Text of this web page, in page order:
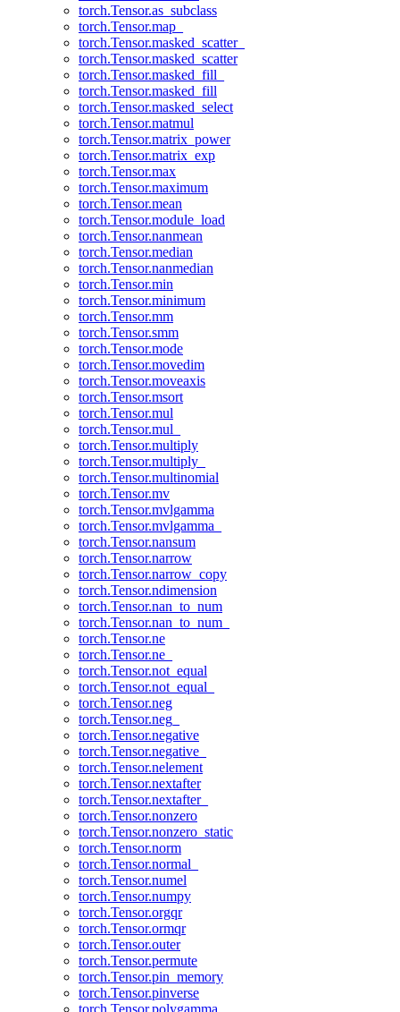
torch.Tensor.as_subclass
torch.Tensor.map_
torch.Tensor.masked_scatter_
torch.Tensor.masked_scatter
torch.Tensor.masked_fill_
torch.Tensor.masked_fill
torch.Tensor.masked_select
torch.Tensor.matmul
torch.Tensor.matrix_power
torch.Tensor.matrix_exp
torch.Tensor.max
torch.Tensor.maximum
torch.Tensor.mean
torch.Tensor.module_load
torch.Tensor.nanmean
torch.Tensor.median
torch.Tensor.nanmedian
torch.Tensor.min
torch.Tensor.minimum
torch.Tensor.mm
torch.Tensor.smm
torch.Tensor.mode
torch.Tensor.movedim
torch.Tensor.moveaxis
torch.Tensor.msort
torch.Tensor.mul
torch.Tensor.mul_
torch.Tensor.multiply
torch.Tensor.multiply_
torch.Tensor.multinomial
torch.Tensor.mv
torch.Tensor.mvlgamma
torch.Tensor.mvlgamma_
torch.Tensor.nansum
torch.Tensor.narrow
torch.Tensor.narrow_copy
torch.Tensor.ndimension
torch.Tensor.nan_to_num
torch.Tensor.nan_to_num_
torch.Tensor.ne
torch.Tensor.ne_
torch.Tensor.not_equal
torch.Tensor.not_equal_
torch.Tensor.neg
torch.Tensor.neg_
torch.Tensor.negative
torch.Tensor.negative_
torch.Tensor.nelement
torch.Tensor.nextafter
torch.Tensor.nextafter_
torch.Tensor.nonzero
torch.Tensor.nonzero_static
torch.Tensor.norm
torch.Tensor.normal_
torch.Tensor.numel
torch.Tensor.numpy
torch.Tensor.orgqr
torch.Tensor.ormqr
torch.Tensor.outer
torch.Tensor.permute
torch.Tensor.pin_memory
torch.Tensor.pinverse
torch.Tensor.polygamma